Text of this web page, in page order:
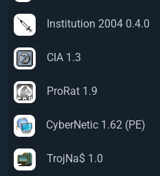
Institution 2004 0.4.0
CIA 1.3
ProRat 1.9
CyberNetic 1.62 (PE)
TrojNa$ 1.0